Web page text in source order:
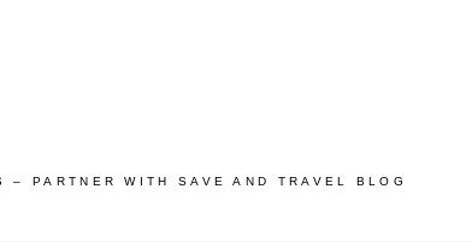
– PARTNER WITH SAVE AND TRAVEL BLOG